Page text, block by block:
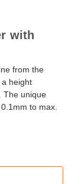
with
from the
height
The unique
to max.